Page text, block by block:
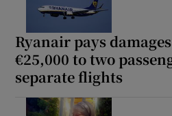
Ryanair pays
€25,000 to two
separate flights